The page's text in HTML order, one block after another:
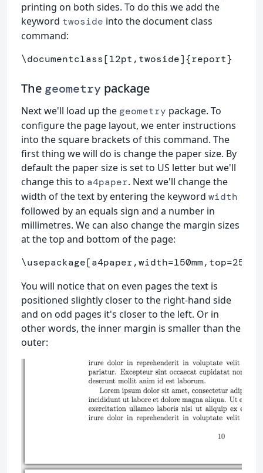
printing on both sides. To do this we add the
keyword twoside into the document class
command:
\documentclass[12pt,twoside]{report}
The geometry package
Next we'll load up the geometry package. To
configure the page layout, we enter instructions
into the square brackets of this command. The
first thing we will do is change the paper size. By
default the paper size is set to US letter but we'll
change this to a4paper. Next we'll change the
width of the text by entering the keyword width
followed by an equals sign and a number in
millimetres. We can also change the margin sizes
at the top and bottom of the page:
\usepackage
You will notice that on even pages the text is
positioned slightly closer to the right-hand side
and on odd pages it's closer to the left. Or in
other words, the inner margin is smaller than the
outer: